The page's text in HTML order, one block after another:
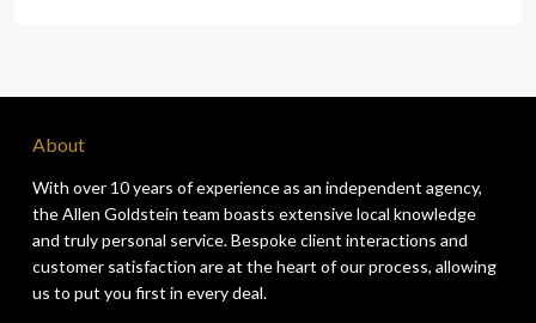
About
With over 10 years of experience as an independent agency,
the Allen Goldstein team boasts extensive local knowledge
and truly personal service. Bespoke client interactions and
customer satisfaction are at the heart of our process, allowing
us to put you first in every deal.